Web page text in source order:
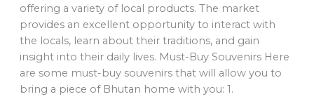
offering a variety of local products. The market
provides an excellent opportunity to interact with
the locals, learn about their traditions, and gain
insight into their daily lives. Must-Buy Souvenirs Here
are some must-buy souvenirs that will allow you to
bring a piece of Bhutan home with you: 1.